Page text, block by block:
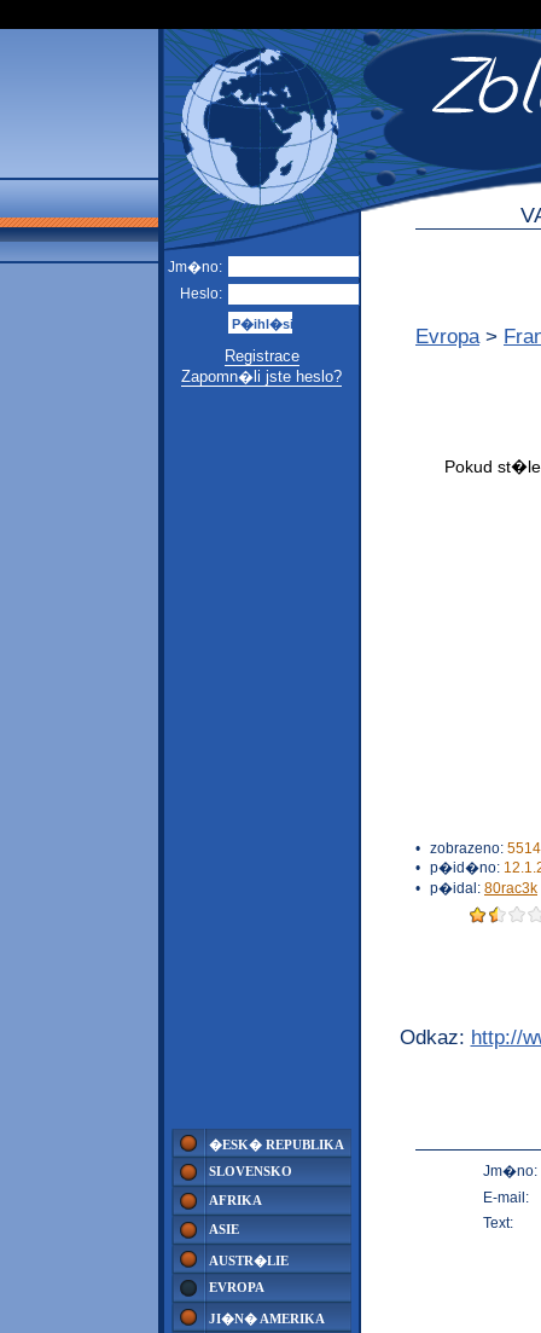
Jm�no:
Heslo:
Registrace
Zapomn�li jste heslo?
�ESK� REPUBLIKA
SLOVENSKO
AFRIKA
ASIE
AUSTR�LIE
EVROPA
JI�N� AMERIKA
Evropa >
• zobrazeno:
• p�id�no:
• p�idal: 80rac3k
Odkaz: http://
Jm�no:
E-mail:
Text: